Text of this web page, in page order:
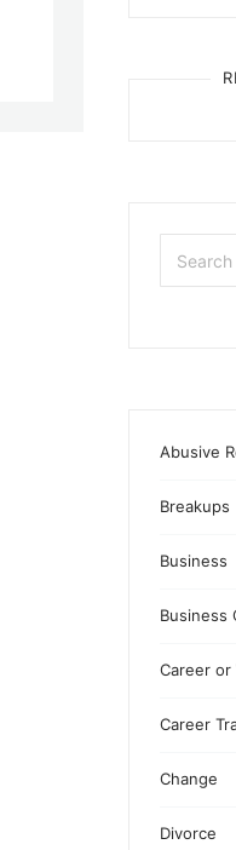
Search
for:
Abusive
Breakups
Business
Business
Career or
Career
Change
Divorce